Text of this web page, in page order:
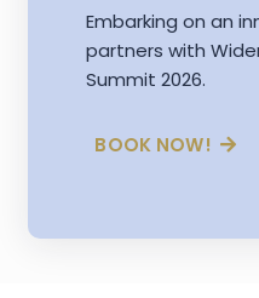
Embarking on an
partners with
Summit 2026.
BOOK NOW!